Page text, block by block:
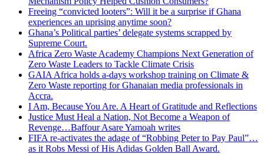
Freeing “convicted looters”: Will it be a surprise if Ghana
experiences an uprising anytime soon?
Ghana’s Political parties’ delegate systems scrapped by
Supreme Court.
Africa Zero Waste Academy Champions Next Generation of
Zero Waste Leaders to Tackle Climate Crisis
GAIA Africa holds a-days workshop training on Climate &
Zero Waste reporting for Ghanaian media professionals in
Accra.
I Am, Because You Are. A Heart of Gratitude and Reflections
Justice Must Heal a Nation, Not Become a Weapon of
Revenge…Baffour Asare Yamoah writes
FIFA re-activates the adage of “Robbing Peter to Pay Paul”…
as it Robs Messi of His Adidas Golden Ball Award.